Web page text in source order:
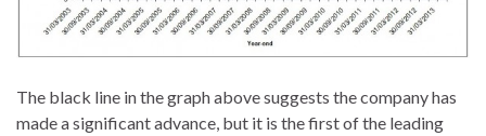
The black line in the graph above suggests the company has
made a significant advance, but it is the first of the leading